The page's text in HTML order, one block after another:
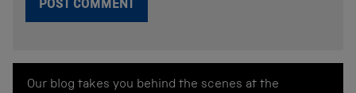
Our blog takes you behind the scenes at the